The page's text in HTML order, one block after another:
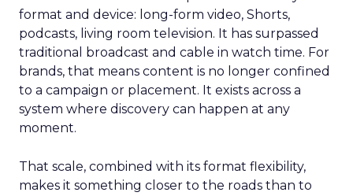
format and device: long-form video, Shorts,
podcasts, living room television. It has surpassed
traditional broadcast and cable in watch time. For
brands, that means content is no longer confined
to a campaign or placement. It exists across a
system where discovery can happen at any
moment.
That scale, combined with its format flexibility,
makes it something closer to the roads than to